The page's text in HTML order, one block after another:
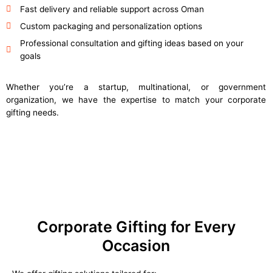
Fast delivery and reliable support across Oman
Custom packaging and personalization options
Professional consultation and gifting ideas based on your
goals
Whether you’re a startup, multinational, or government
organization, we have the expertise to match your corporate
gifting needs.
Corporate Gifting for Every
Occasion